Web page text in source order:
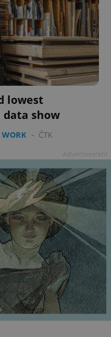
lowest
show
WORK - ČTK